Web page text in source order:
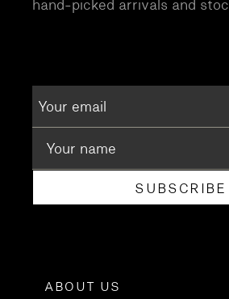
hand-picked arrivals and
SUBSCRIBE
ABOUT US